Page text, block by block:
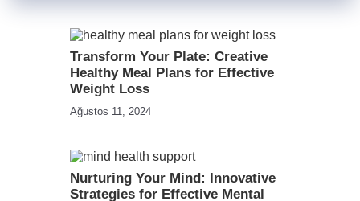
Transform Your Plate: Creative
Healthy Meal Plans for Effective
Weight Loss
Ağustos 11, 2024
Nurturing Your Mind: Innovative
Strategies for Effective Mental